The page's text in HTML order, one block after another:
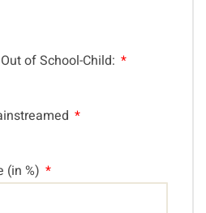
of School-Child:
(in %)